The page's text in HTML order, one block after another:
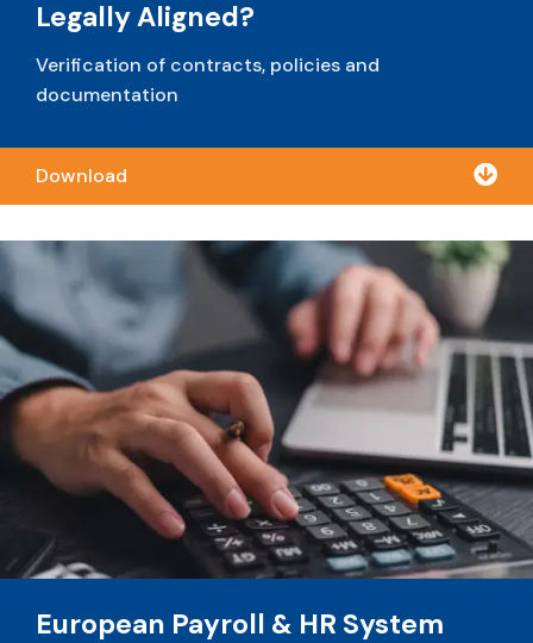
Legally Aligned?
Verification of contracts, policies and
documentation
Download 
European Payroll & HR System